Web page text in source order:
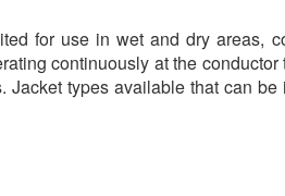
for use in wet and dry areas,
continuously at the
Jacket types available that can